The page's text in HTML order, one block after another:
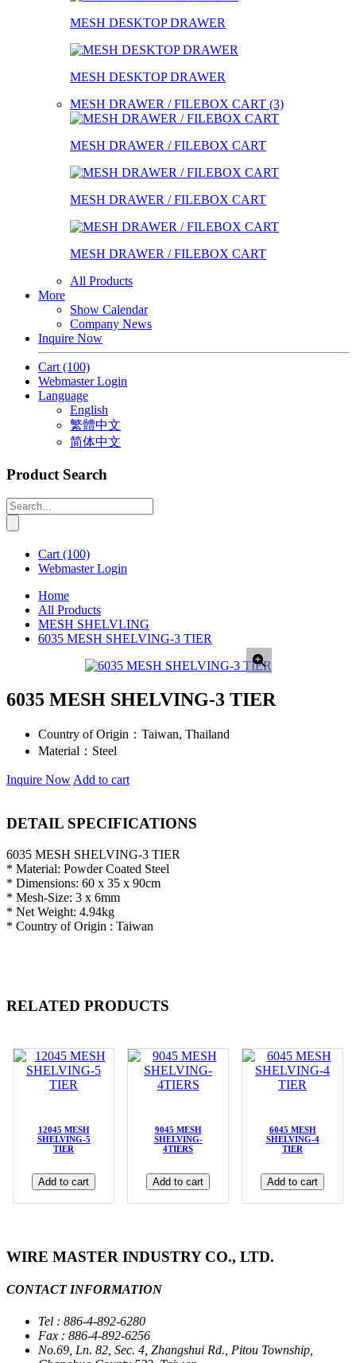
MESH DESKTOP DRAWER
MESH DESKTOP DRAWER
MESH DRAWER / FILEBOX CART (3)
MESH DRAWER / FILEBOX CART
MESH DRAWER / FILEBOX CART
MESH DRAWER / FILEBOX CART
All Products
More
Show Calendar
Company News
Inquire Now
Cart (100)
Webmaster Login
Language
English
繁體中文
简体中文
Product Search
Cart (100)
Webmaster Login
Home
All Products
MESH SHELVLING
6035 MESH SHELVING-3 TIER
6035 MESH SHELVING-3 TIER
Country of Origin： Taiwan, Thailand
Material： Steel
Inquire Now Add to cart
DETAIL SPECIFICATIONS
6035 MESH SHELVING-3 TIER
* Material: Powder Coated Steel
* Dimensions: 60 x 35 x 90cm
* Mesh-Size: 3 x 6mm
* Net Weight: 4.94kg
* Country of Origin : Taiwan
RELATED PRODUCTS
12045 MESH
SHELVING-5
TIER
Add to cart
9045 MESH
SHELVING-
4TIERS
Add to cart
6045 MESH
SHELVING-4
TIER
Add to cart
WIRE MASTER INDUSTRY CO., LTD.
CONTACT INFORMATION
Tel : 886-4-892-6280
Fax : 886-4-892-6256
No.69, Ln. 82, Sec. 4, Zhangshui Rd., Pitou Township,